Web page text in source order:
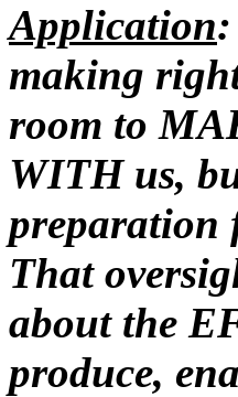
Application
making
room to
WITH us,
preparation
That
about the
produce,